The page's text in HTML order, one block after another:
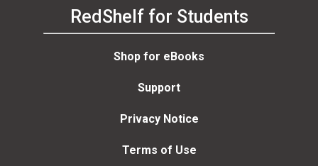
RedShelf for Students
Shop for eBooks
Support
Privacy Notice
Terms of Use